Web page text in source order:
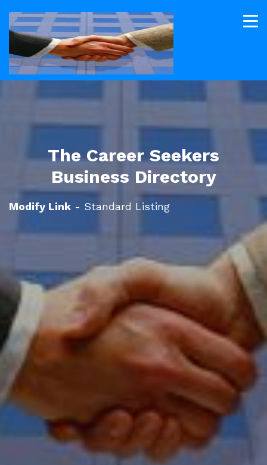
The Career Seekers
Business Directory
Modify Link - Standard Listing